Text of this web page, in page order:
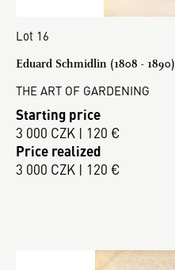
Lot 16
Eduard Schmidlin (1808 - 1890)
THE ART OF GARDENING
Starting price
3 000 CZK | 120 €
Price realized
3 000 CZK | 120 €